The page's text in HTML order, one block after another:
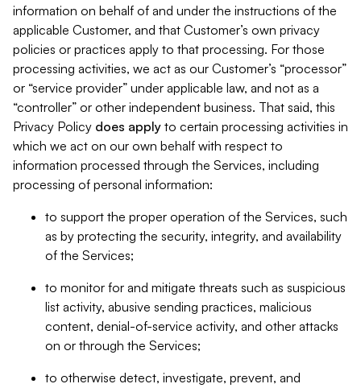
information on behalf of and under the instructions of the
applicable Customer, and that Customer’s own privacy
policies or practices apply to that processing. For those
processing activities, we act as our Customer’s “processor”
or “service provider” under applicable law, and not as a
“controller” or other independent business. That said, this
Privacy Policy does apply to certain processing activities in
which we act on our own behalf with respect to
information processed through the Services, including
processing of personal information:
to support the proper operation of the Services, such
as by protecting the security, integrity, and availability
of the Services;
to monitor for and mitigate threats such as suspicious
list activity, abusive sending practices, malicious
content, denial-of-service activity, and other attacks
on or through the Services;
to otherwise detect, investigate, prevent, and